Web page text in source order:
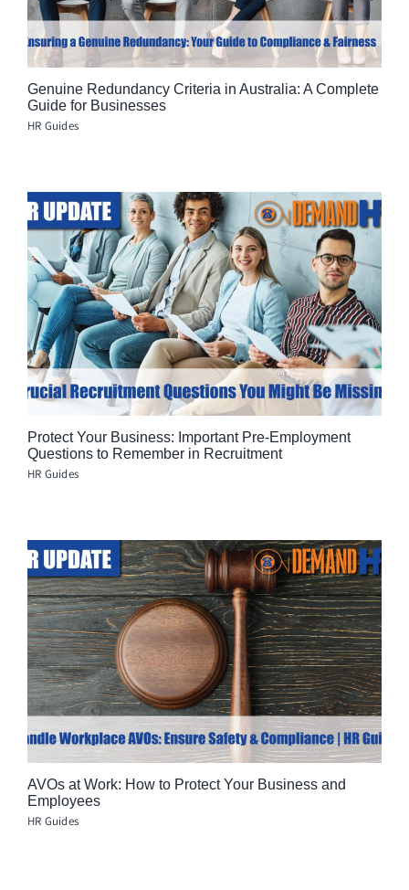
Genuine Redundancy Criteria in Australia: A Complete
Guide for Businesses
HR Guides
Protect Your Business: Important Pre-Employment
Questions to Remember in Recruitment
HR Guides
AVOs at Work: How to Protect Your Business and
Employees
HR Guides